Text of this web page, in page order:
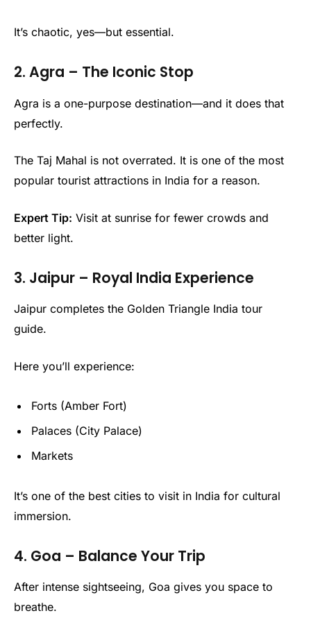
It’s chaotic, yes—but essential.
2. Agra – The Iconic Stop
Agra is a one-purpose destination—and it does that
perfectly.
The Taj Mahal is not overrated. It is one of the most
popular tourist attractions in India for a reason.
Expert Tip: Visit at sunrise for fewer crowds and
better light.
3. Jaipur – Royal India Experience
Jaipur completes the Golden Triangle India tour
guide.
Here you’ll experience:
Forts (Amber Fort)
Palaces (City Palace)
Markets
It’s one of the best cities to visit in India for cultural
immersion.
4. Goa – Balance Your Trip
After intense sightseeing, Goa gives you space to
breathe.